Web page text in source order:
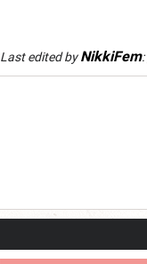
Last edited byNikkiFem: